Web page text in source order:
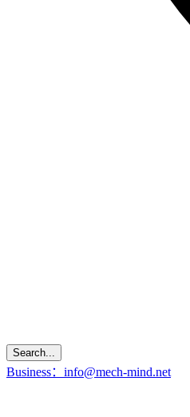
Search...
Business：info@mech-mind.net